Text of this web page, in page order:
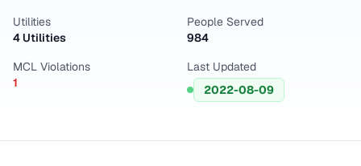
Utilities
4 Utilities
People Served
984
MCL Violations
1
Last Updated
2022-08-09